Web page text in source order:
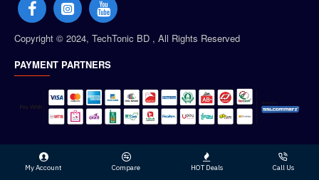
Copyright © 2024, TechTonic BD , All Rights Reserved
PAYMENT PARTNERS
My Account Compare HOT Deals Call Us